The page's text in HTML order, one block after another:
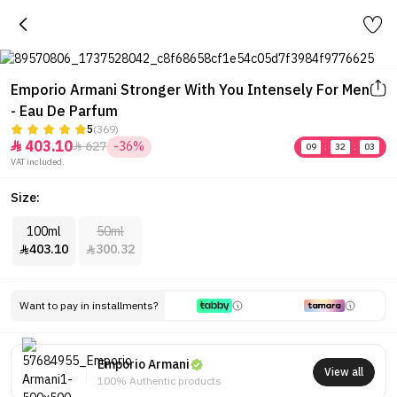
Emporio Armani Stronger With You Intensely For Men
- Eau De Parfum
5(369)
 403.10627 -36% 09 : 32 :
03
VAT included.
Size:
100ml
403.10
50ml
300.32
Want to pay in installments?
Emporio Armani
100% Authentic products
View all